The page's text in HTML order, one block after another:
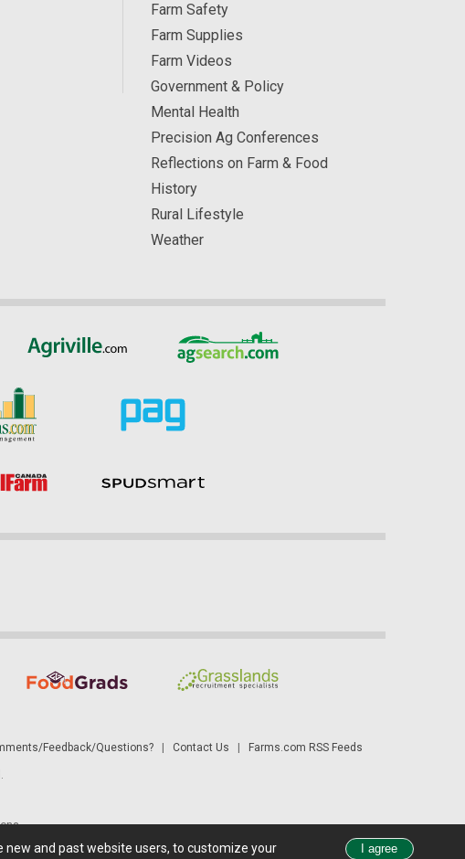
Farm Safety
Farm Supplies
Farm Videos
Government & Policy
Mental Health
Precision Ag Conferences
Reflections on Farm & Food
History
Rural Lifestyle
Weather
Feedback/Questions?| Contact Us Farms.com RSS Feeds
To see all exchange delays and terms of use, please see disclaimer.
new and past website users, to customize your